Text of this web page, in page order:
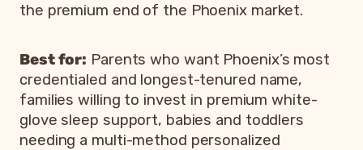
the premium end of the Phoenix market.
Best for: Parents who want Phoenix’s most
credentialed and longest-tenured name,
families willing to invest in premium white-
glove sleep support, babies and toddlers
needing a multi-method personalized